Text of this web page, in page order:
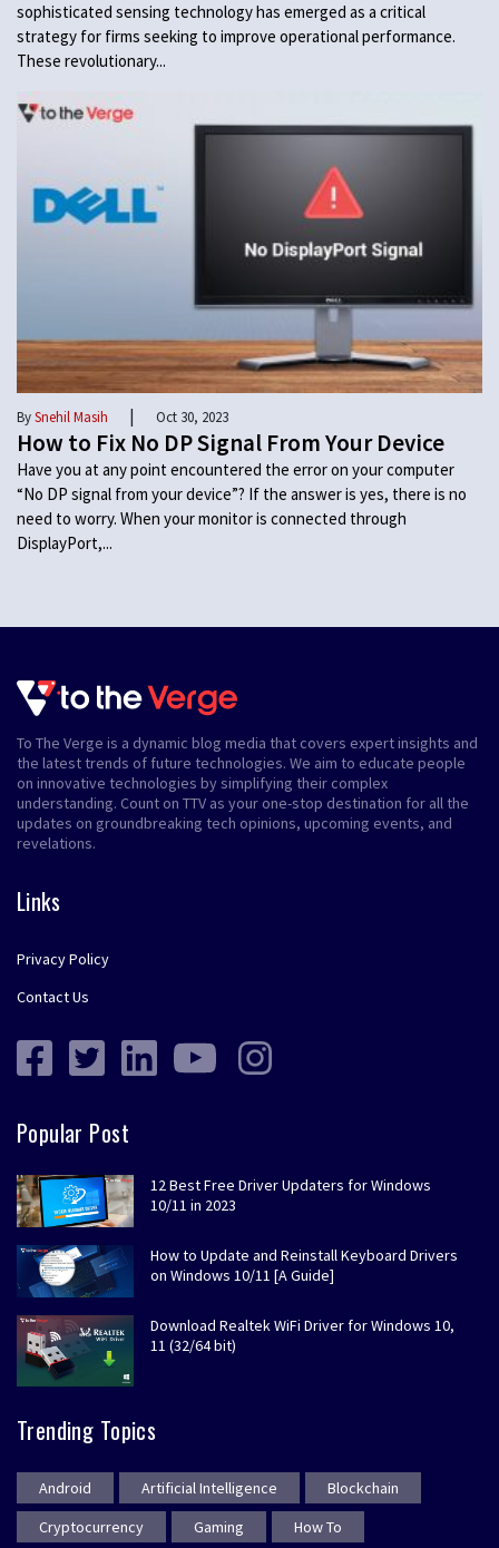
sophisticated sensing technology has emerged as a critical
strategy for firms seeking to improve operational performance.
These revolutionary...
BySnehil Masih | Oct 30, 2023
How to Fix No DP Signal From Your Device
Have you at any point encountered the error on your computer
“No DP signal from your device”? If the answer is yes, there is no
need to worry. When your monitor is connected through
DisplayPort,...
To The Verge is a dynamic blog media that covers expert insights and
the latest trends of future technologies. We aim to educate people
on innovative technologies by simplifying their complex
understanding. Count on TTV as your one-stop destination for all the
updates on groundbreaking tech opinions, upcoming events, and
revelations.
Links
Privacy Policy
Contact Us
Popular Post
12 Best Free Driver Updaters for Windows
10/11 in 2023
How to Update and Reinstall Keyboard Drivers
on Windows 10/11 [A Guide]
Download Realtek WiFi Driver for Windows 10,
11 (32/64 bit)
Trending Topics
Android Artificial Intelligence
Blockchain
Cryptocurrency
Gaming How To